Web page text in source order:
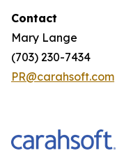
Contact
Mary Lange
(703) 230-7434
PR@carahsoft.com